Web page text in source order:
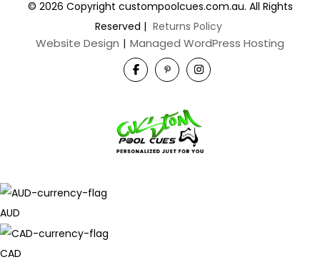
© 2026 Copyright custompoolcues.com.au. All Rights
Reserved | Returns Policy
Website Design | Managed WordPress Hosting
AUD
CAD